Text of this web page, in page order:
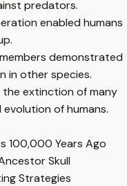
predators.
enabled humans
demonstrated
in other species.
extinction of many
of humans.
100,000 Years Ago
Skull
Strategies